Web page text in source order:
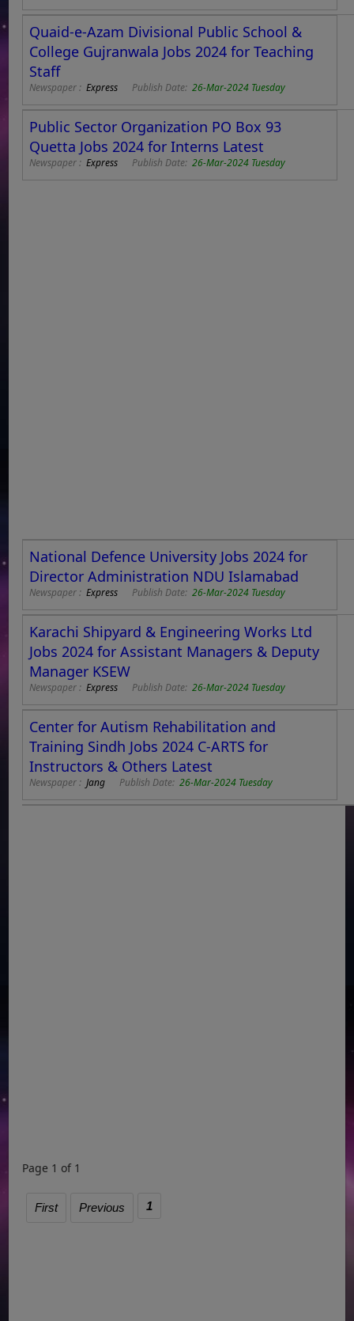
Quaid-e-Azam Divisional Public School &
College Gujranwala Jobs 2024 for Teaching
Staff
Newspaper :Express Publish Date:26-Mar-2024 Tuesday
Public Sector Organization PO Box 93
Quetta Jobs 2024 for Interns Latest
Newspaper :Express Publish Date:26-Mar-2024 Tuesday
National Defence University Jobs 2024 for
Director Administration NDU Islamabad
Newspaper :Express Publish Date:26-Mar-2024 Tuesday
Karachi Shipyard & Engineering Works Ltd
Jobs 2024 for Assistant Managers & Deputy
Manager KSEW
Newspaper :Express Publish Date:26-Mar-2024 Tuesday
Center for Autism Rehabilitation and
Training Sindh Jobs 2024 C-ARTS for
Instructors & Others Latest
Newspaper :Jang Publish Date:26-Mar-2024 Tuesday
Page 1 of 1
First Previous 1